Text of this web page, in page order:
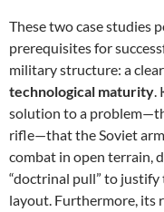
These two case studies
prerequisites for
military structure: a clear
technological maturity.
solution to a
rifle—that the Soviet
combat in open terrain,
“doctrinal pull” to
layout. Furthermore, its